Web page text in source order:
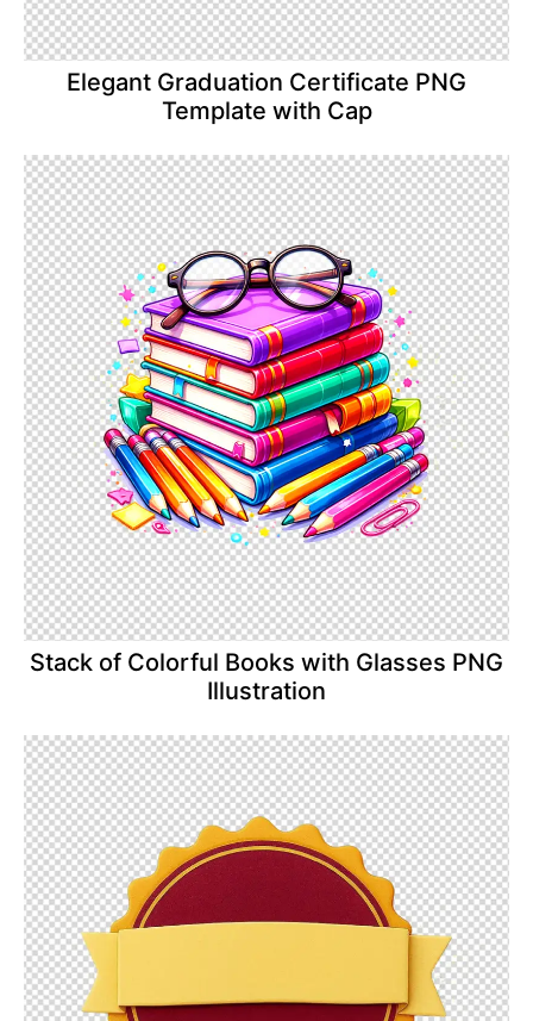
Elegant Graduation Certificate PNG
Template with Cap
Stack of Colorful Books with Glasses PNG
Illustration